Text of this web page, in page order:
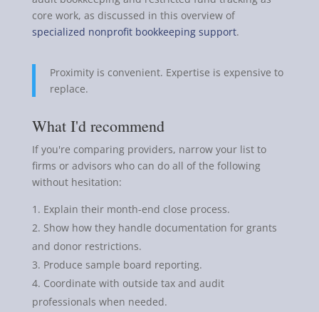
core work, as discussed in this overview of
specialized nonprofit bookkeeping support.
Proximity is convenient. Expertise is expensive to
replace.
What I'd recommend
If you're comparing providers, narrow your list to
firms or advisors who can do all of the following
without hesitation:
Explain their month-end close process.
Show how they handle documentation for grants
and donor restrictions.
Produce sample board reporting.
Coordinate with outside tax and audit
professionals when needed.